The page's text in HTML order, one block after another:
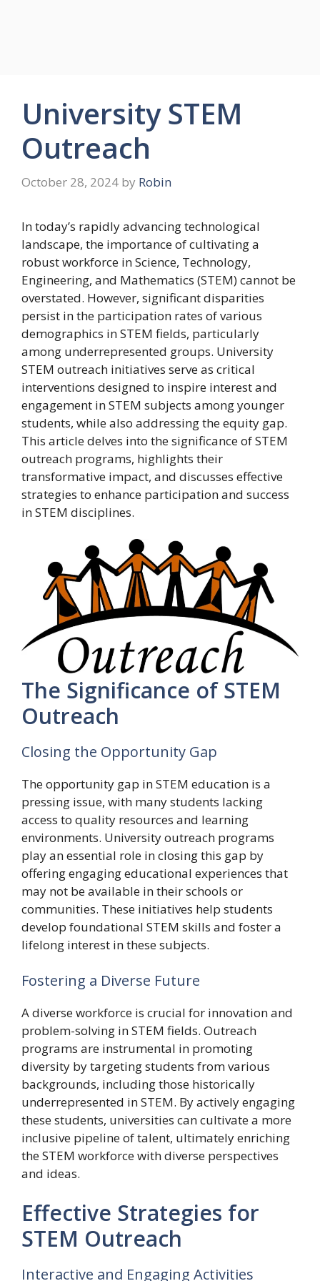
University STEM
Outreach
October 28, 2024 by Robin
In today’s rapidly advancing technological
landscape, the importance of cultivating a
robust workforce in Science, Technology,
Engineering, and Mathematics (STEM) cannot be
overstated. However, significant disparities
persist in the participation rates of various
demographics in STEM fields, particularly
among underrepresented groups. University
STEM outreach initiatives serve as critical
interventions designed to inspire interest and
engagement in STEM subjects among younger
students, while also addressing the equity gap.
This article delves into the significance of STEM
outreach programs, highlights their
transformative impact, and discusses effective
strategies to enhance participation and success
in STEM disciplines.
The Significance of STEM
Outreach
Closing the Opportunity Gap
The opportunity gap in STEM education is a
pressing issue, with many students lacking
access to quality resources and learning
environments. University outreach programs
play an essential role in closing this gap by
offering engaging educational experiences that
may not be available in their schools or
communities. These initiatives help students
develop foundational STEM skills and foster a
lifelong interest in these subjects.
Fostering a Diverse Future
A diverse workforce is crucial for innovation and
problem-solving in STEM fields. Outreach
programs are instrumental in promoting
diversity by targeting students from various
backgrounds, including those historically
underrepresented in STEM. By actively engaging
these students, universities can cultivate a more
inclusive pipeline of talent, ultimately enriching
the STEM workforce with diverse perspectives
and ideas.
Effective Strategies for
STEM Outreach
Interactive and Engaging Activities